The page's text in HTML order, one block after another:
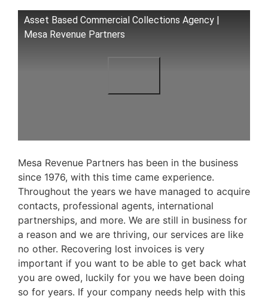
Asset Based Commercial Collections Agency |
Mesa Revenue Partners
Mesa Revenue Partners has been in the business
since 1976, with this time came experience.
Throughout the years we have managed to acquire
contacts, professional agents, international
partnerships, and more. We are still in business for
a reason and we are thriving, our services are like
no other. Recovering lost invoices is very
important if you want to be able to get back what
you are owed, luckily for you we have been doing
so for years. If your company needs help with this